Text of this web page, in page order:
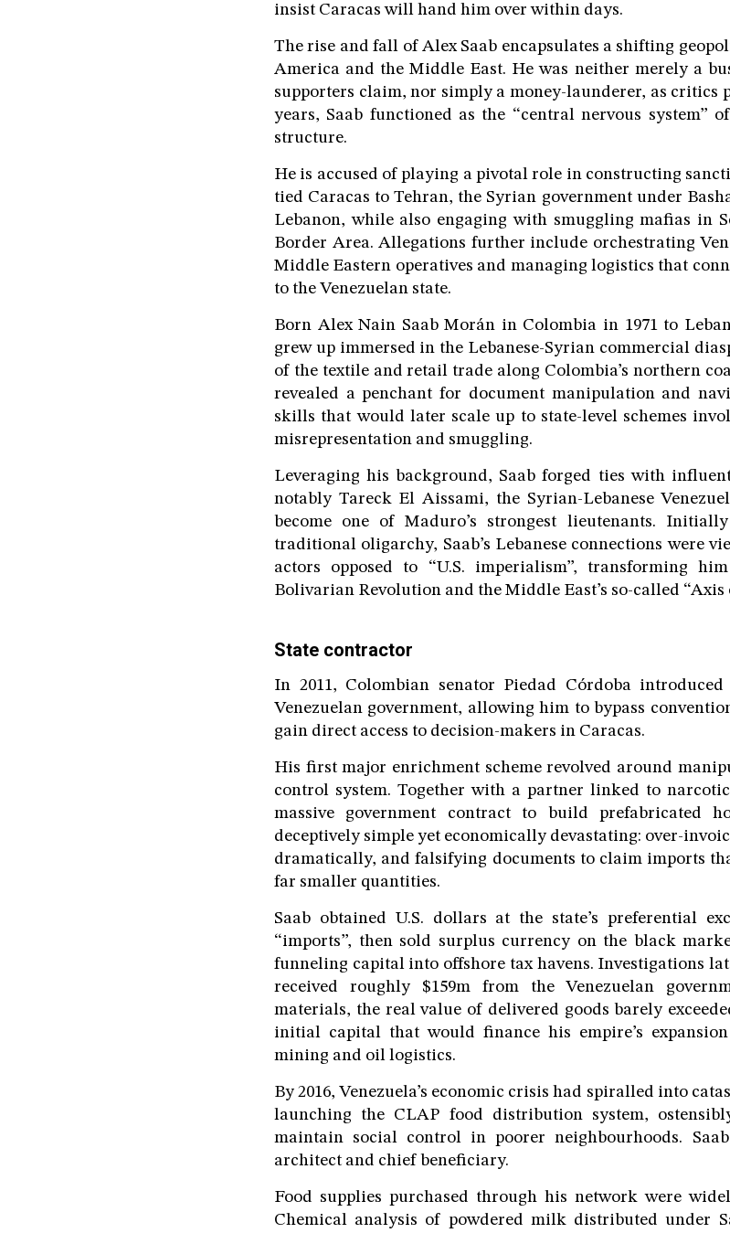
insist Caracas will hand him over within days.
The rise and fall of Alex Saab encapsulates a shifting
America and the Middle East. He was neither merely a
supporters claim, nor simply a money-launderer, as critics
years, Saab functioned as the “central nervous system”
structure.
He is accused of playing a pivotal role in constructing
tied Caracas to Tehran, the Syrian government under
Lebanon, while also engaging with smuggling mafias in
Border Area. Allegations further include orchestrating
Middle Eastern operatives and managing logistics that
to the Venezuelan state.
Born Alex Nain Saab Morán in Colombia in 1971 to
grew up immersed in the Lebanese-Syrian commercial
of the textile and retail trade along Colombia’s northern
revealed a penchant for document manipulation and
skills that would later scale up to state-level schemes
misrepresentation and smuggling.
Leveraging his background, Saab forged ties with
notably Tareck El Aissami, the Syrian-Lebanese
become one of Maduro’s strongest lieutenants.
traditional oligarchy, Saab’s Lebanese connections were
actors opposed to “U.S. imperialism”, transforming
Bolivarian Revolution and the Middle East’s so-called “Axis
State contractor
In 2011, Colombian senator Piedad Córdoba
Venezuelan government, allowing him to bypass
gain direct access to decision-makers in Caracas.
His first major enrichment scheme revolved around
control system. Together with a partner linked to
massive government contract to build prefabricated
deceptively simple yet economically devastating: over-
dramatically, and falsifying documents to claim imports
far smaller quantities.
Saab obtained U.S. dollars at the state’s preferential
“imports”, then sold surplus currency on the black
funneling capital into offshore tax havens. Investigations
received roughly $159m from the Venezuelan
materials, the real value of delivered goods barely
initial capital that would finance his empire’s
mining and oil logistics.
By 2016, Venezuela’s economic crisis had spiralled into
launching the CLAP food distribution system,
maintain social control in poorer neighbourhoods.
architect and chief beneficiary.
Food supplies purchased through his network were
Chemical analysis of powdered milk distributed under